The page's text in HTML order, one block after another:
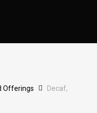
Offerings Decaf,